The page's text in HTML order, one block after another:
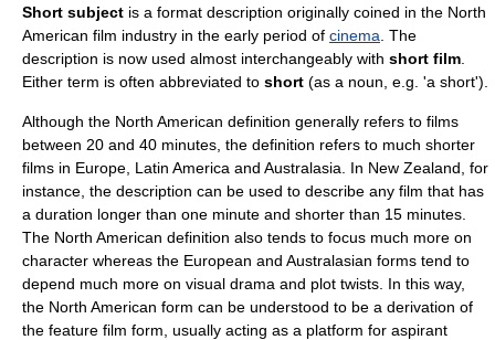
Short subject is a format description originally coined in the North
American film industry in the early period of cinema . The
description is now used almost interchangeably with short film
Either term is often abbreviated to short (as a noun, e.g. 'a short').
Although the North American definition generally refers to films
between 20 and 40 minutes, the definition refers to much shorter
films in Europe Latin America and Australasia . In New Zealand , for
instance, the description can be used to describe any film that has
a duration longer than one minute and shorter than 15 minutes.
The North American definition also tends to focus much more on
character whereas the European and Australasian forms tend to
depend much more on visual drama and plot twists. In this way,
the North American form can be understood to be a derivation of
the feature film form, usually acting as a platform for aspirant